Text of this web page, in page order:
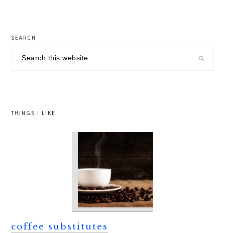
primary
sidebar
SEARCH
THINGS I LIKE
coffee substitutes